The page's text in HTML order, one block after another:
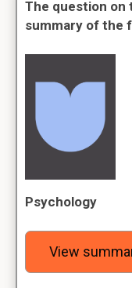
The question on
summary of the
Psychology
View